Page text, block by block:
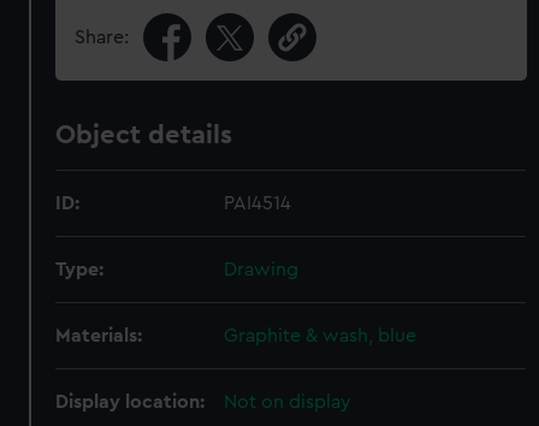
Share:
Object details
ID: PAI4514
Type: Drawing
Materials: Graphite & wash, blue
Display location: Not on display